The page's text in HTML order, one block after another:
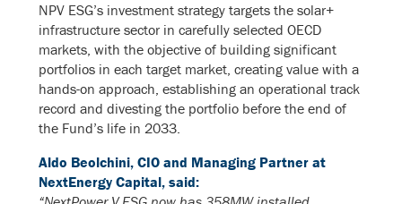
NPV ESG’s investment strategy targets the solar+
infrastructure sector in carefully selected OECD
markets, with the objective of building significant
portfolios in each target market, creating value with a
hands-on approach, establishing an operational track
record and divesting the portfolio before the end of
the Fund’s life in 2033.
Aldo Beolchini, CIO and Managing Partner at
NextEnergy Capital, said: